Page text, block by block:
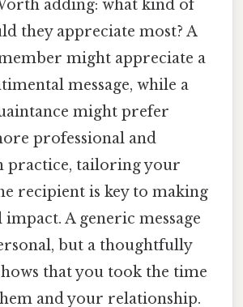
adding: what kind of
they appreciate most? A
might appreciate a
message, while a
might prefer
professional and
practice, tailoring your
recipient is key to making
A generic message
but a thoughtfully
that you took the time
and your relationship.